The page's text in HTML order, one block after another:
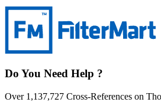
Do You Need Help ?
Over 1,137,727 Cross-References on